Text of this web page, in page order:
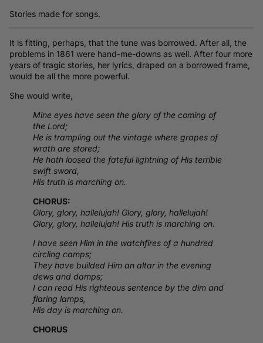
Stories made for songs.
It is fitting, perhaps, that the tune was borrowed. After all, the
problems in 1861 were hand-me-downs as well. After four more
years of tragic stories, her lyrics, draped on a borrowed frame,
would be all the more powerful.
She would write,
Mine eyes have seen the glory of the coming of
the Lord;
He is trampling out the vintage where grapes of
wrath are stored;
He hath loosed the fateful lightning of His terrible
swift sword,
His truth is marching on.
CHORUS:
Glory, glory, hallelujah! Glory, glory, hallelujah!
Glory, glory, hallelujah! His truth is marching on.
I have seen Him in the watchfires of a hundred
circling camps;
They have builded Him an altar in the evening
dews and damps;
I can read His righteous sentence by the dim and
flaring lamps,
His day is marching on.
CHORUS